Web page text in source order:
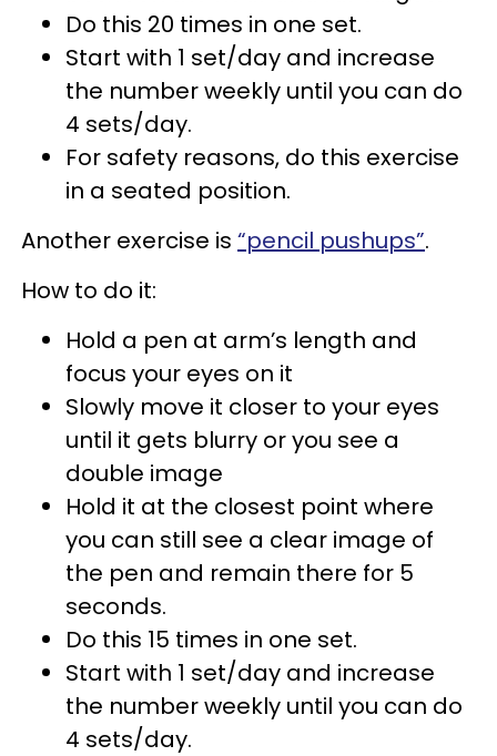
Do this 20 times in one set.
Start with 1 set/day and increase
the number weekly until you can do
4 sets/day.
For safety reasons, do this exercise
in a seated position.
Another exercise is “pencil pushups”.
How to do it:
Hold a pen at arm’s length and
focus your eyes on it
Slowly move it closer to your eyes
until it gets blurry or you see a
double image
Hold it at the closest point where
you can still see a clear image of
the pen and remain there for 5
seconds.
Do this 15 times in one set.
Start with 1 set/day and increase
the number weekly until you can do
4 sets/day.